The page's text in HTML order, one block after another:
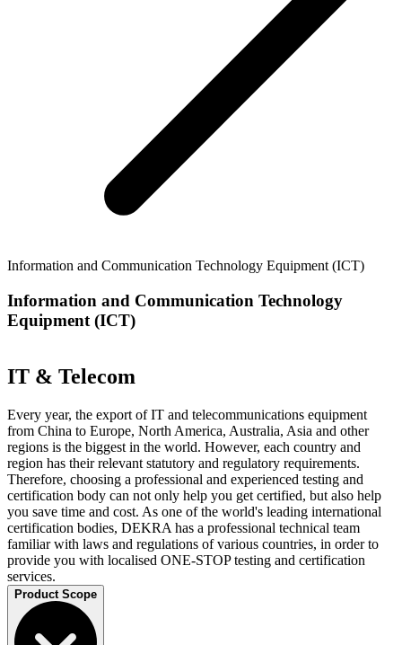
Information and Communication Technology Equipment (ICT)
Information and Communication Technology
Equipment (ICT)
IT & Telecom
Every year, the export of IT and telecommunications equipment
from China to Europe, North America, Australia, Asia and other
regions is the biggest in the world. However, each country and
region has their relevant statutory and regulatory requirements.
Therefore, choosing a professional and experienced testing and
certification body can not only help you get certified, but also help
you save time and cost. As one of the world's leading international
certification bodies, DEKRA has a professional technical team
familiar with laws and regulations of various countries, in order to
provide you with localised ONE-STOP testing and certification
services.
Product Scope